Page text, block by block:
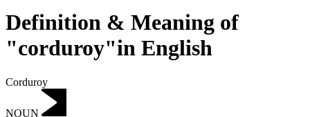
Definition & Meaning of
"corduroy"in English
Corduroy
NOUN